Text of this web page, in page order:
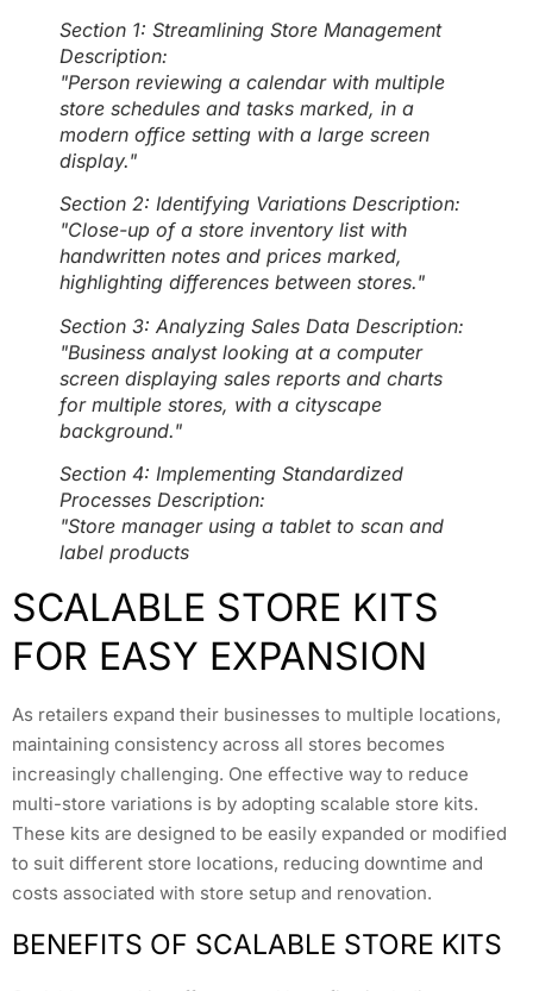
Section 1: Streamlining Store Management
Description:
"Person reviewing a calendar with multiple
store schedules and tasks marked, in a
modern office setting with a large screen
display."
Section 2: Identifying Variations Description:
"Close-up of a store inventory list with
handwritten notes and prices marked,
highlighting differences between stores."
Section 3: Analyzing Sales Data Description:
"Business analyst looking at a computer
screen displaying sales reports and charts
for multiple stores, with a cityscape
background."
Section 4: Implementing Standardized
Processes Description:
"Store manager using a tablet to scan and
label products
SCALABLE STORE KITS
FOR EASY EXPANSION
As retailers expand their businesses to multiple locations,
maintaining consistency across all stores becomes
increasingly challenging. One effective way to reduce
multi-store variations is by adopting scalable store kits.
These kits are designed to be easily expanded or modified
to suit different store locations, reducing downtime and
costs associated with store setup and renovation.
BENEFITS OF SCALABLE STORE KITS